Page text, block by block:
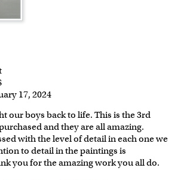
17, 2024
our boys back to life. This is the 3rd
and they are all amazing.
with the level of detail in each one we
to detail in the paintings is
you for the amazing work you all do.